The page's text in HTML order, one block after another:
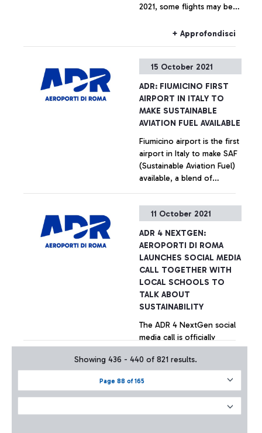
2021, some flights may be
Fiumicino airport.+ Approfondisci
15 October 2021
ADR: FIUMICINO FIRST
AIRPORT IN ITALY TO
MAKE SUSTAINABLE
AVIATION FUEL AVAILABLE
Fiumicino airport is the first
airport in Italy to make SAF
(Sustainable Aviation Fuel)
available, a blend of
latter capable of reducing
+ Approfondisci
11 October 2021
ADR 4 NEXTGEN:
AEROPORTI DI ROMA
LAUNCHES SOCIAL MEDIA
CALL TOGETHER WITH
LOCAL SCHOOLS TO
TALK ABOUT
SUSTAINABILITY
The ADR 4 NextGen social
media call is officially
underway, a "social"
competition aimed at the
Baffi and Leonardo Da Vinci
of the Municipality of
Fiumicino, who are asked to
+ Approfondisci
Page 88 of 165
Showing 436 - 440 of 821 results.